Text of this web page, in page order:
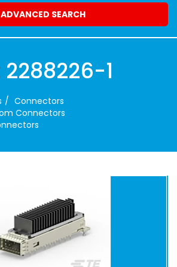
ADVANCED SEARCH
2288226-1
Connectors
Connectors